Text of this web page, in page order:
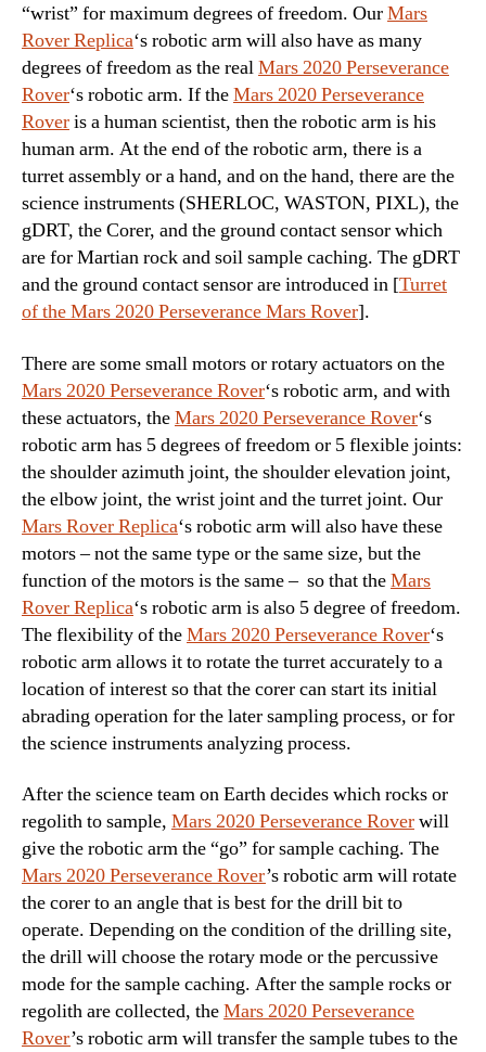
“wrist” for maximum degrees of freedom. OurMars
Rover Replica‘s robotic arm will also have as many
degrees of freedom as the realMars 2020 Perseverance
Rover‘s robotic arm. If theMars 2020 Perseverance
Roveris a human scientist, then the robotic arm is his
human arm. At the end of the robotic arm, there is a
turret assembly or a hand, and on the hand, there are the
science instruments (SHERLOC, WASTON, PIXL), the
gDRT, the Corer, and the ground contact sensor which
are for Martian rock and soil sample caching. The gDRT
and the ground contact sensor are introduced in [Turret
of the Mars 2020 Perseverance Mars Rover].
There are some small motors or rotary actuators on the
Mars 2020 Perseverance Rover‘s robotic arm, and with
these actuators, theMars 2020 Perseverance Rover‘s
robotic arm has 5 degrees of freedom or 5 flexible joints:
the shoulder azimuth joint, the shoulder elevation joint,
the elbow joint, the wrist joint and the turret joint. Our
Mars Rover Replica‘s robotic arm will also have these
motors – not the same type or the same size, but the
function of the motors is the same – so that theMars
Rover Replica‘s robotic arm is also 5 degree of freedom.
The flexibility of theMars 2020 Perseverance Rover‘s
robotic arm allows it to rotate the turret accurately to a
location of interest so that the corer can start its initial
abrading operation for the later sampling process, or for
the science instruments analyzing process.
After the science team on Earth decides which rocks or
regolith to sample, Mars 2020 Perseverance Roverwill
give the robotic arm the “go” for sample caching. The
Mars 2020 Perseverance Rover’s robotic arm will rotate
the corer to an angle that is best for the drill bit to
operate. Depending on the condition of the drilling site,
the drill will choose the rotary mode or the percussive
mode for the sample caching. After the sample rocks or
regolith are collected, theMars 2020 Perseverance
Rover’s robotic arm will transfer the sample tubes to the